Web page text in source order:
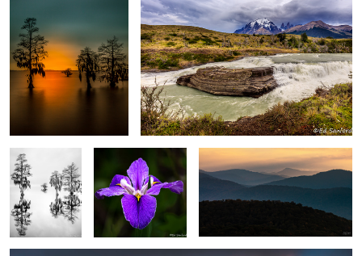
0 0
Silver Fog,
Chowan River
Purple Swamp Iris
Warm Sun Rising, Blue Ridge
Mountains
Meadow, Rocks & Lenticular clouds